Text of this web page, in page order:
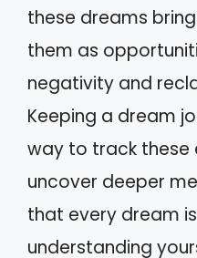
these dreams
them as
negativity and
Keeping a dream
way to track these
uncover deeper
that every dream
understanding